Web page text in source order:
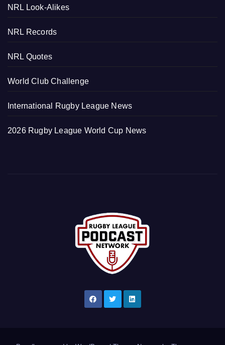
NRL Look-Alikes
NRL Records
NRL Quotes
World Club Challenge
International Rugby League News
2026 Rugby League World Cup News